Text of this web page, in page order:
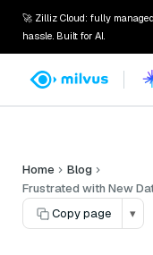
🚀 Zilliz Cloud: fully
hassle. Built for AI.
Home
Blog
Frustrated with New
Copy page
▾